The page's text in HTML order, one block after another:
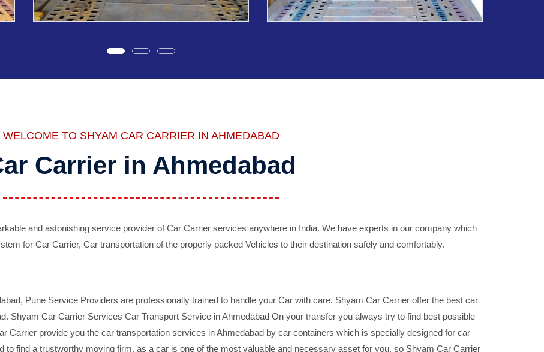
WELCOME TO SHYAM CAR CARRIER IN AHMEDABAD
Carrier in Ahmedabad
and astonishing service provider of Car Carrier services anywhere in India. We have experts in our company which
for Car Carrier, Car transportation of the properly packed Vehicles to their destination safely and comfortably.
Pune Service Providers are professionally trained to handle your Car with care. Shyam Car Carrier offer the best car
Shyam Car Carrier Services Car Transport Service in Ahmedabad On your transfer you always try to find best possible
Carrier provide you the car transportation services in Ahmedabad by car containers which is specially designed for car
to find a trustworthy moving firm, as a car is one of the most valuable and necessary asset for you, so Shyam Car Carrier